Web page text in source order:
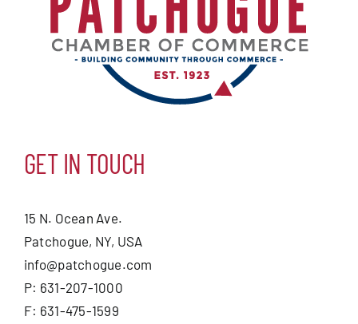
GET IN TOUCH
15 N. Ocean Ave.
Patchogue, NY, USA
info@patchogue.com
P: 631-207-1000
F: 631-475-1599